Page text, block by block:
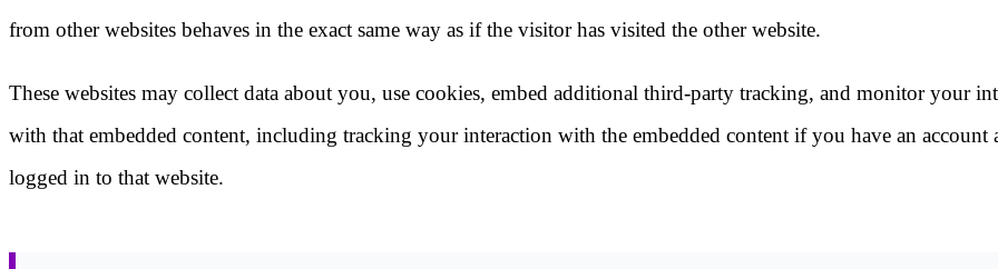
from other websites behaves in the exact same way as if the visitor has visited the other website.
These websites may collect data about you, use cookies, embed additional third-party tracking, and monitor your
with that embedded content, including tracking your interaction with the embedded content if you have an account
logged in to that website.